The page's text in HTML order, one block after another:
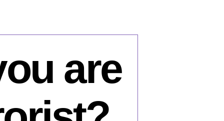
are